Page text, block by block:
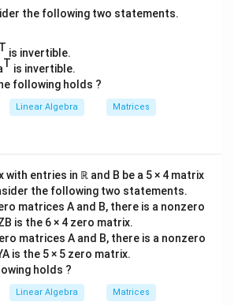
suggests that all nonzero
form a linearly independent set.
is greater than 1, then we
combinations of matrices in
condition since a linear
yields zero signals dependent
the condition that every
ofV
V is invertible,V
V
one invertible matrix. Hence, the
Vmust be 1.
the following two statements.
T is invertible.
T is invertible.
following holds ?
Linear Algebra Matrices
with entries in ℝ and B be a 5 × 4 matrix
the following two statements.
matrices A and B, there is a nonzero
is the 6 × 4 zero matrix.
matrices A and B, there is a nonzero
is the 5 × 5 zero matrix.
holds ?
Linear Algebra Matrices